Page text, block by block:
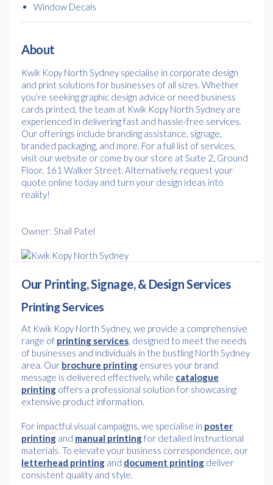
Window Decals
About
Kwik Kopy North Sydney specialise in corporate design
and print solutions for businesses of all sizes. Whether
you’re seeking graphic design advice or need business
cards printed, the team at Kwik Kopy North Sydney are
experienced in delivering fast and hassle-free services.
Our offerings include branding assistance, signage,
branded packaging, and more. For a full list of services,
visit our website or come by our store at Suite 2, Ground
Floor, 161 Walker Street. Alternatively, request your
quote online today and turn your design ideas into
reality!
Owner: Shail Patel
Our Printing, Signage, & Design Services
Printing Services
At Kwik Kopy North Sydney, we provide a comprehensive
range of printing services , designed to meet the needs
of businesses and individuals in the bustling North Sydney
area. Our brochure printing ensures your brand
message is delivered effectively, while catalogue
printing offers a professional solution for showcasing
extensive product information.
For impactful visual campaigns, we specialise in poster
printing and manual printingfor detailed instructional
materials. To elevate your business correspondence, our
letterhead printing and document printing deliver
consistent quality and style.